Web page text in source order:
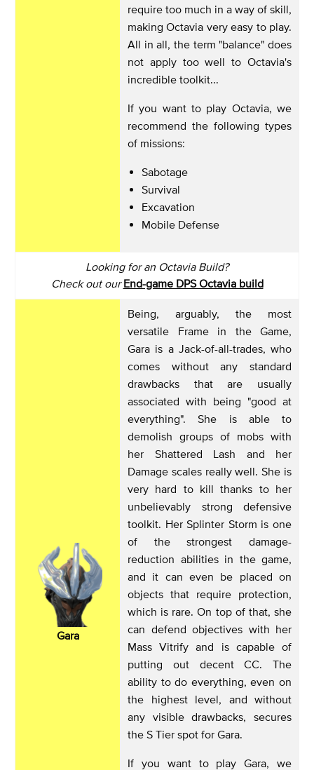
require too much in a way of skill,
making Octavia very easy to play.
All in all, the term "balance" does
not apply too well to Octavia's
incredible toolkit...
If you want to play Octavia, we
recommend the following types
of missions:
Sabotage
Survival
Excavation
Mobile Defense
Looking for an Octavia Build?
Check out ourEnd-game DPS Octavia build
Gara
Being, arguably, the most
versatile Frame in the Game,
Gara is a Jack-of-all-trades, who
comes without any standard
drawbacks that are usually
associated with being "good at
everything". She is able to
demolish groups of mobs with
her Shattered Lash and her
Damage scales really well. She is
very hard to kill thanks to her
unbelievably strong defensive
toolkit. Her Splinter Storm is one
of the strongest damage-
reduction abilities in the game,
and it can even be placed on
objects that require protection,
which is rare. On top of that, she
can defend objectives with her
Mass Vitrify and is capable of
putting out decent CC. The
ability to do everything, even on
the highest level, and without
any visible drawbacks, secures
the S Tier spot for Gara.
If you want to play Gara, we